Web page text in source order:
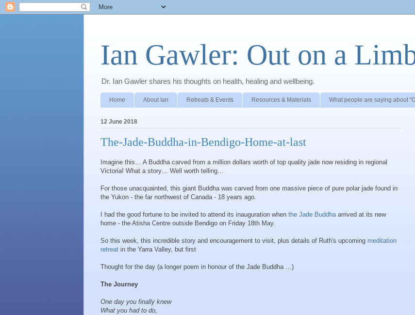
Ian Gawler: Out on a
Dr. Ian Gawler shares his thoughts on health, healing and wellbeing.
Home About Ian Retreats & Events Resources & Materials What people are saying about
12 June 2018
The-Jade-Buddha-in-Bendigo-Home-at-last
Imagine this… A Buddha carved from a million dollars worth of top quality jade now residing in regional
Victoria! What a story… Well worth telling…
For those unacquainted, this giant Buddha was carved from one massive piece of pure polar jade found in
the Yukon - the far northwest of Canada - 18 years ago.
I had the good fortune to be invited to attend its inauguration when the Jade Buddha arrived at its new
home - the Atisha Centre outside Bendigo on Friday 18th May.
So this week, this incredible story and encouragement to visit, plus details of Ruth's upcoming meditation
retreat in the Yarra Valley, but first
Thought for the day (a longer poem in honour of the Jade Buddha …)
The Journey
One day you finally knew
What you had to do,